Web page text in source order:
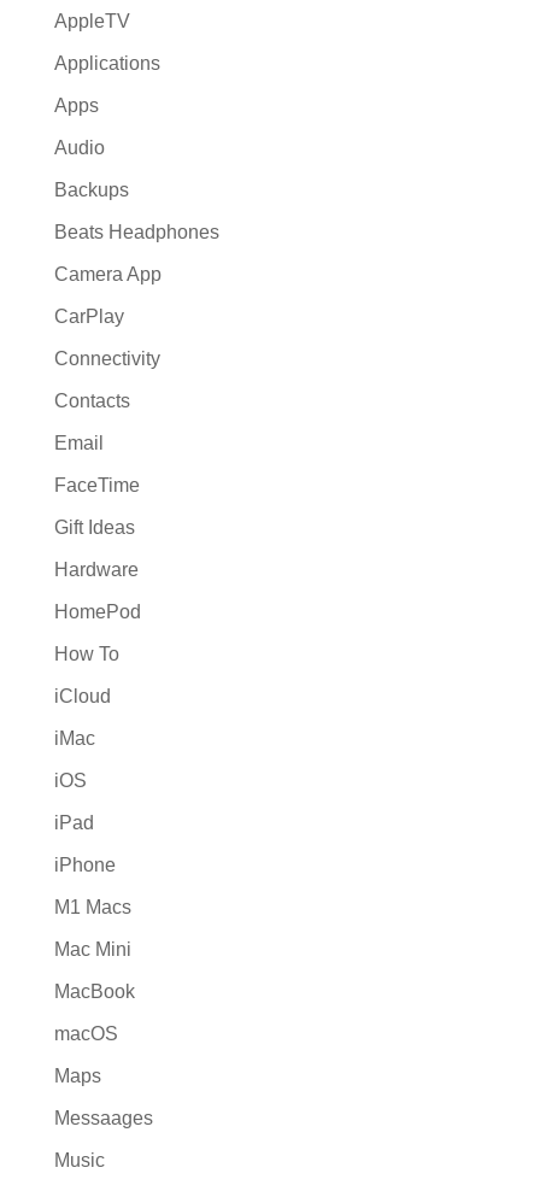
AppleTV
Applications
Apps
Audio
Backups
Beats Headphones
Camera App
CarPlay
Connectivity
Contacts
Email
FaceTime
Gift Ideas
Hardware
HomePod
How To
iCloud
iMac
iOS
iPad
iPhone
M1 Macs
Mac Mini
MacBook
macOS
Maps
Messaages
Music